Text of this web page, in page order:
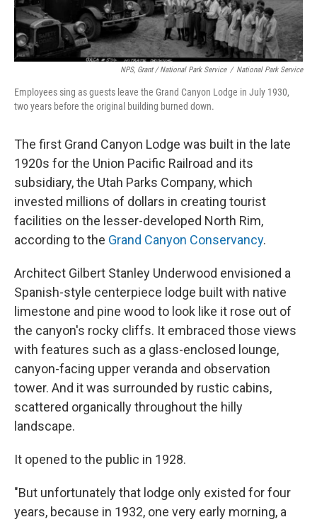
NPS, Grant / National Park Service / National Park Service
Employees sing as guests leave the Grand Canyon Lodge in July 1930,
two years before the original building burned down.
The first Grand Canyon Lodge was built in the late
1920s for the Union Pacific Railroad and its
subsidiary, the Utah Parks Company, which
invested millions of dollars in creating tourist
facilities on the lesser-developed North Rim,
according to the Grand Canyon Conservancy.
Architect Gilbert Stanley Underwood envisioned a
Spanish-style centerpiece lodge built with native
limestone and pine wood to look like it rose out of
the canyon's rocky cliffs. It embraced those views
with features such as a glass-enclosed lounge,
canyon-facing upper veranda and observation
tower. And it was surrounded by rustic cabins,
scattered organically throughout the hilly
landscape.
It opened to the public in 1928.
"But unfortunately that lodge only existed for four
years, because in 1932, one very early morning, a